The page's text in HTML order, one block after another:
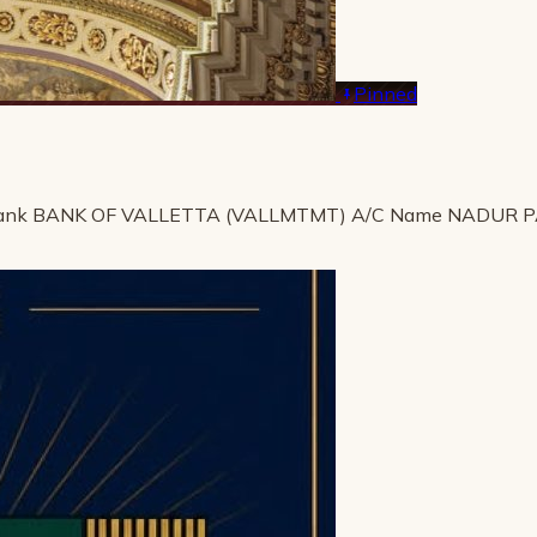
Pinned
OF VALLETTA (VALLMTMT) A/C Name NADUR